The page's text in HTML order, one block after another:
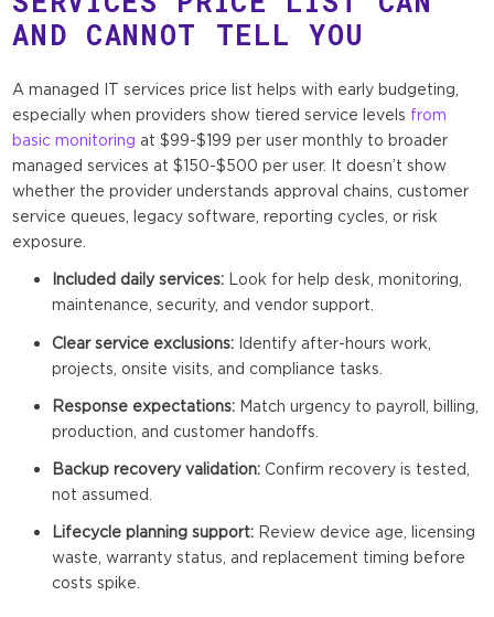
AND CANNOT TELL YOU
A managed IT services price list helps with early budgeting,
especially when providers show tiered service levels from
basic monitoring at $99-$199 per user monthly to broader
managed services at $150-$500 per user. It doesn’t show
whether the provider understands approval chains, customer
service queues, legacy software, reporting cycles, or risk
exposure.
Included daily services: Look for help desk, monitoring,
maintenance, security, and vendor support.
Clear service exclusions: Identify after-hours work,
projects, onsite visits, and compliance tasks.
Response expectations: Match urgency to payroll, billing,
production, and customer handoffs.
Backup recovery validation: Confirm recovery is tested,
not assumed.
Lifecycle planning support: Review device age, licensing
waste, warranty status, and replacement timing before
costs spike.